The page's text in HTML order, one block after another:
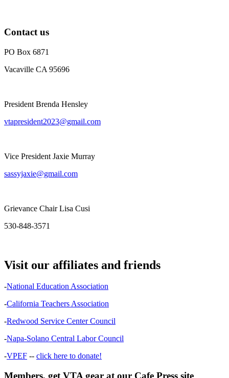
Contact us
PO Box 6871
Vacaville CA 95696
President Brenda Hensley
vtapresident2023@gmail.com
Vice President Jaxie Murray
sassyjaxie@gmail.com
Grievance Chair Lisa Cusi
530-848-3571
Visit our affiliates and friends
-National Education Association
-California Teachers Association
-Redwood Service Center Council
-Napa-Solano Central Labor Council
-VPEF -- click here to donate!
Members, get VTA gear at our Cafe Press site